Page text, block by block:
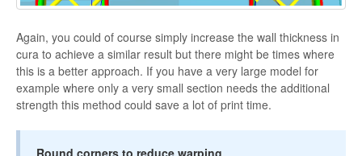
Again, you could of course simply increase the wall thickness in
cura to achieve a similar result but there might be times where
this is a better approach. If you have a very large model for
example where only a very small section needs the additional
strength this method could save a lot of print time.
Round corners to reduce warping